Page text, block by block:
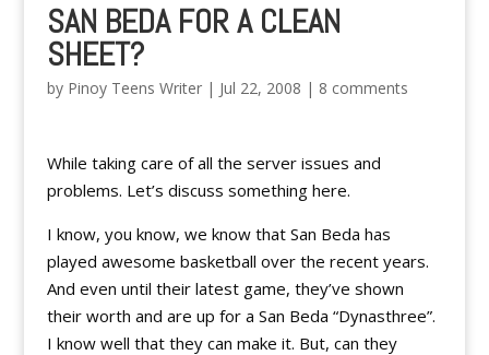
SAN BEDA FOR A CLEAN
SHEET?
by Pinoy Teens Writer| Jul 22, 2008 | 8 comments
While taking care of all the server issues and
problems. Let’s discuss something here.
I know, you know, we know that San Beda has
played awesome basketball over the recent years.
And even until their latest game, they’ve shown
their worth and are up for a San Beda “Dynasthree”.
I know well that they can make it. But, can they